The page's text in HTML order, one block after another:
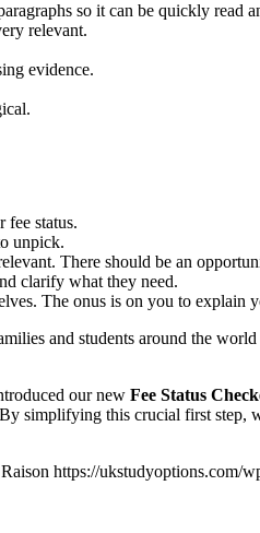
so it can be quickly read
relevant.
evidence.
fee status.
unpick.
There should be an
clarify what they need.
The onus is on you to explain
and students around the
our new Fee Status
simplifying this crucial first
https://ukstudyoptions.com/